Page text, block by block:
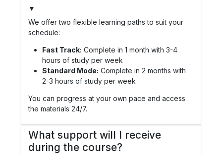
▼
We offer two flexible learning paths to suit your
schedule:
Fast Track: Complete in 1 month with 3-4
hours of study per week
Standard Mode: Complete in 2 months with
2-3 hours of study per week
You can progress at your own pace and access
the materials 24/7.
What support will I receive
during the course?